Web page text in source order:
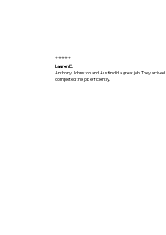
⭐⭐⭐⭐⭐
Lauren E.
Anthony Johnston and Austin did a great job. They
completed the job efficiently.